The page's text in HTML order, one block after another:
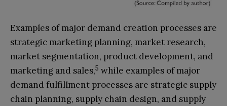
Examples of major demand creation processes are
strategic marketing planning, market research,
market segmentation, product development, and
marketing and sales,5 while examples of major
demand fulfillment processes are strategic supply
chain planning, supply chain design, and supply